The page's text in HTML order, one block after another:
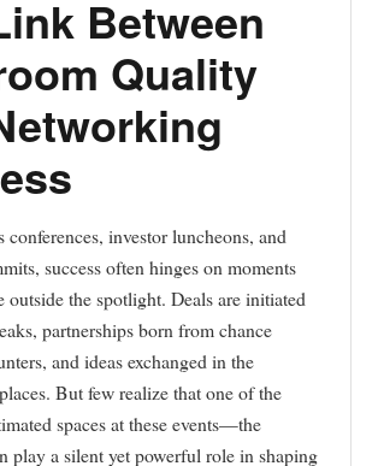
Between
Quality
conferences, investor luncheons, and
success often hinges on moments
outside the spotlight. Deals are initiated
partnerships born from chance
and ideas exchanged in the
But few realize that one of the
spaces at these events—the
play a silent yet powerful role in shaping